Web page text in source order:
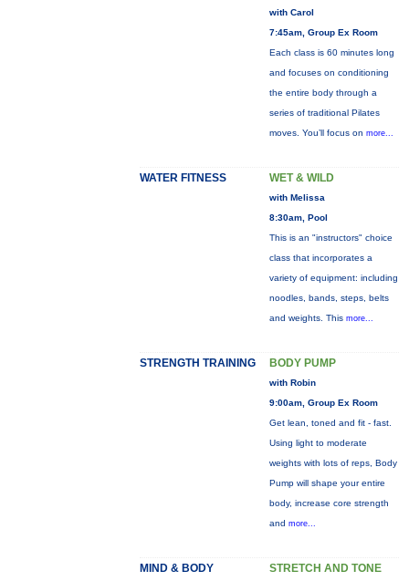
with Carol
7:45am, Group Ex Room
Each class is 60 minutes long
and focuses on conditioning
the entire body through a
series of traditional Pilates
moves. You’ll focus on more...
WATER FITNESS WET & WILD
with Melissa
8:30am, Pool
This is an "instructors" choice
class that incorporates a
variety of equipment: including
noodles, bands, steps, belts
and weights. This more...
STRENGTH TRAINING BODY PUMP
with Robin
9:00am, Group Ex Room
Get lean, toned and fit - fast.
Using light to moderate
weights with lots of reps, Body
Pump will shape your entire
body, increase core strength
and more...
MIND & BODY
STRETCH AND TONE